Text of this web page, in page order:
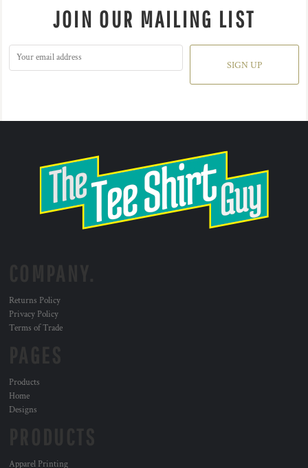
JOIN OUR MAILING LIST
SIGN UP
Returns Policy
Privacy Policy
Terms of Trade
Products
Home
Designs
Apparel Printing